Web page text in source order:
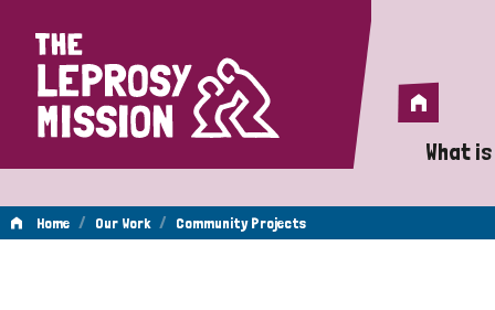
Home
Home
What
A
Home / Our Work / Community Projects